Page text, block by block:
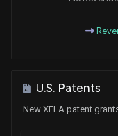
U.S. Patents
New XELA patent